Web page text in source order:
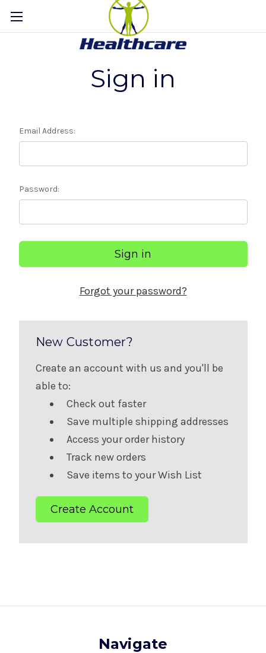
Sign in
Email Address:
Password:
Forgot your password?
New Customer?
Create an account with us and you'll be
able to:
Check out faster
Save multiple shipping addresses
Access your order history
Track new orders
Save items to your Wish List
Create Account
Navigate